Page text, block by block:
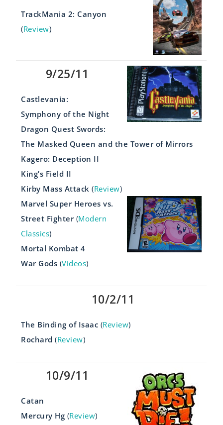
TrackMania 2: Canyon
(Review)
9/25/11
Castlevania:
Symphony of the Night
Dragon Quest Swords:
The Masked Queen and the Tower of Mirrors
Kagero: Deception II
King’s Field II
Kirby Mass Attack(Review)
Marvel Super Heroes vs.
Street Fighter(Modern
Classics)
Mortal Kombat 4
War Gods (Videos)
10/2/11
The Binding of Isaac (Review)
Rochard (Review)
10/9/11
Catan
Mercury Hg (Review)